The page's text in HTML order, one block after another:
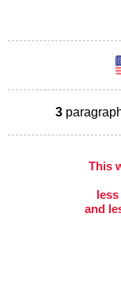
3
This
and